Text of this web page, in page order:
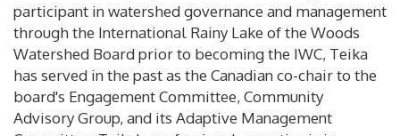
participant in watershed governance and management
through the International Rainy Lake of the Woods
Watershed Board prior to becoming the IWC, Teika
has served in the past as the Canadian co-chair to the
board's Engagement Committee, Community
Advisory Group, and its Adaptive Management